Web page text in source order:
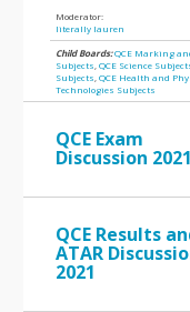
Moderator:
literally lauren
Child Boards:QCE Marking
Subjects ,QCE Science
Subjects ,QCE Health and
Technologies Subjects
QCE Exam
Discussion 2021
QCE Results
ATAR
2021